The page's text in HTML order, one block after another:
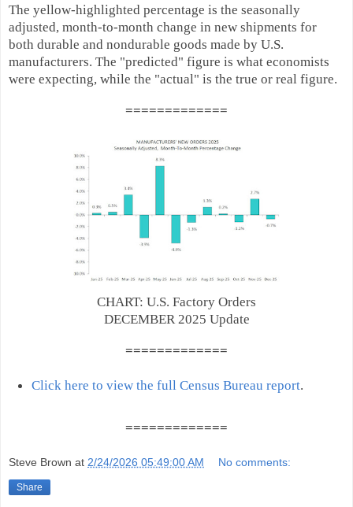
The yellow-highlighted percentage is the seasonally
adjusted, month-to-month change in new shipments for
both durable and nondurable goods made by U.S.
manufacturers. The "predicted" figure is what economists
were expecting, while the "actual" is the true or real figure.
=============
CHART: U.S. Factory Orders
DECEMBER 2025 Update
=============
Click here to view the full Census Bureau report.
=============
Steve Brown at 2/24/2026 05:49:00 AM No comments:
Share